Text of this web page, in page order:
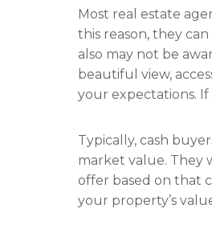
Most real estate
this reason, they
also may not be
beautiful view,
your expectations.
Typically, cash
market value. They
offer based on that
your property’s